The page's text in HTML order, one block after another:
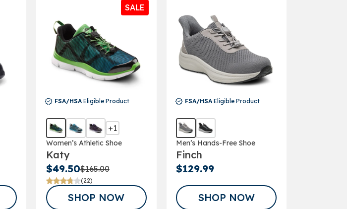
SALE
FSA/HSAEligible Product
+1
Women’s Athletic Shoe
Katy
$49.50$165.00
(22)
SHOP NOW
FSA/HSAEligible Product
Men’s Hands-Free Shoe
Finch
$129.99
SHOP NOW
SIGN ME UP!
NO, THANKS